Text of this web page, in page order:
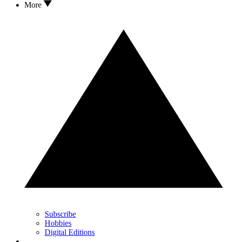
More
Subscribe
Hobbies
Digital Editions